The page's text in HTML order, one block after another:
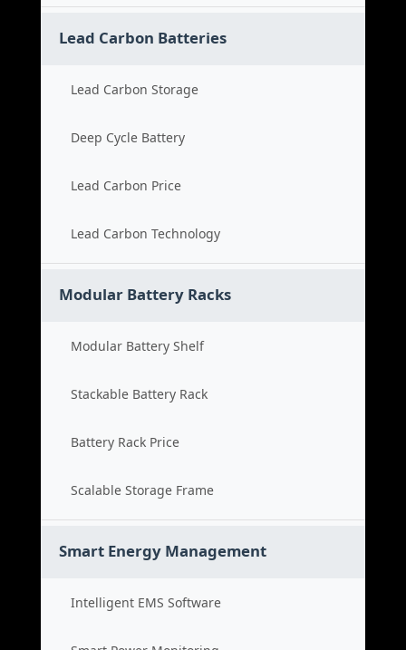
Lead Carbon Batteries
Lead Carbon Storage
Deep Cycle Battery
Lead Carbon Price
Lead Carbon Technology
Modular Battery Racks
Modular Battery Shelf
Stackable Battery Rack
Battery Rack Price
Scalable Storage Frame
Smart Energy Management
Intelligent EMS Software